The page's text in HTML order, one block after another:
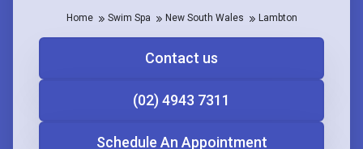
Home Swim Spa New South Wales Lambton
Contact us
(02) 4943 7311
Schedule An Appointment